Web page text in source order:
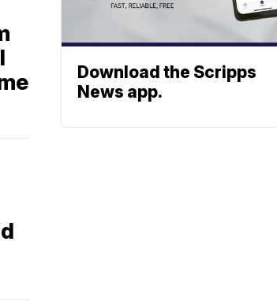
Download the Scripps
News app.